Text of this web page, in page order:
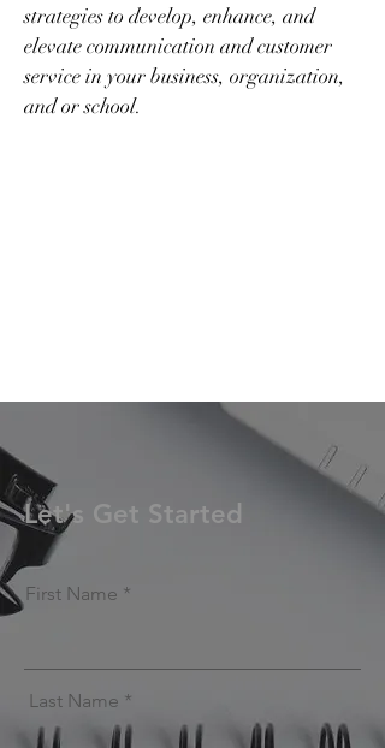
strategies to develop, enhance, and
elevate communication and customer
service in your business, organization,
and or school.
Let's Get Started
First Name
Last Name